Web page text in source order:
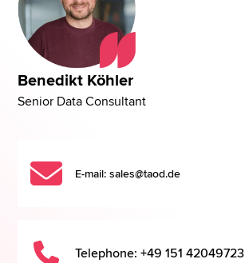
Benedikt Köhler
Senior Data Consultant
E-mail: sales@taod.de
Telephone: +49 151 42049723